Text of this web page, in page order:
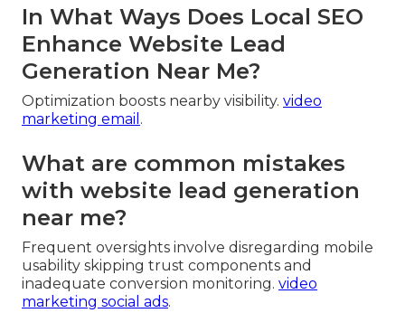
In What Ways Does Local SEO
Enhance Website Lead
Generation Near Me?
Optimization boosts nearby visibility. video
marketing email .
What are common mistakes
with website lead generation
near me?
Frequent oversights involve disregarding mobile
usability skipping trust components and
inadequate conversion monitoring. video
marketing social ads.